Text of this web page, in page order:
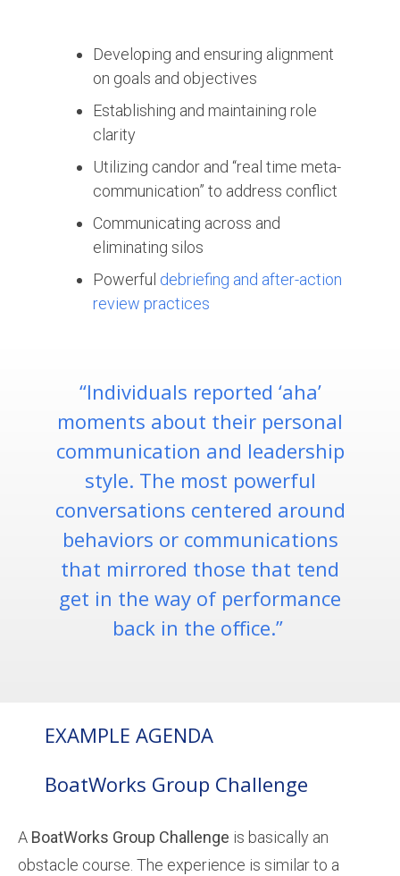
Developing and ensuring alignment
on goals and objectives
Establishing and maintaining role
clarity
Utilizing candor and “real time meta-
communication” to address conflict
Communicating across and
eliminating silos
Powerful debriefing and after-action
review practices
“Individuals reported ‘aha’
moments about their personal
communication and leadership
style. The most powerful
conversations centered around
behaviors or communications
that mirrored those that tend
get in the way of performance
back in the office.”
EXAMPLE AGENDA
BoatWorks Group Challenge
A BoatWorks Group Challenge is basically an
obstacle course. The experience is similar to a